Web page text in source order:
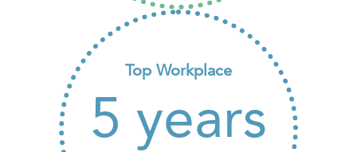
Top Workplace
5 years